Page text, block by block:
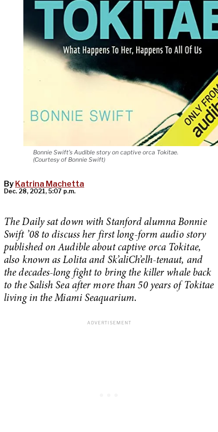
Bonnie Swift’s Audible story on captive orca Tokitae.
(Courtesy of Bonnie Swift)
By Katrina Machetta
Dec. 28, 2021, 5:07 p.m.
The Daily sat down with Stanford alumna Bonnie
Swift ’08 to discuss her first long-form audio story
published on Audible about captive orca Tokitae,
also known as Lolita and Sk’aliCh’elh-tenaut, and
the decades-long fight to bring the killer whale back
to the Salish Sea after more than 50 years of Tokitae
living in the Miami Seaquarium.